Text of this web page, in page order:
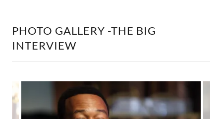
PHOTO GALLERY -THE BIG
INTERVIEW